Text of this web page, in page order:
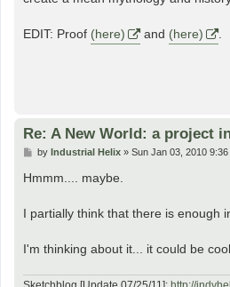
EDIT: Proof (here) and (here)
Re: A New World: a project
P
s
by Industrial Helix» Sun Jan 03, 2010 9:36
Hmmm.... maybe.
I partially think that there is enough
I'm thinking about it... it could be cool.